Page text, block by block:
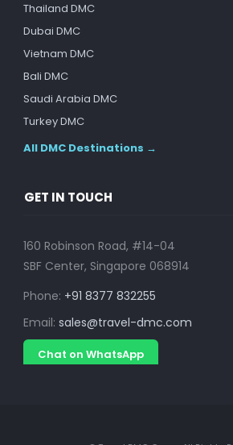
Thailand DMC
Dubai DMC
Vietnam DMC
Bali DMC
Saudi Arabia DMC
Turkey DMC
All DMC Destinations →
GET IN TOUCH
160 Robinson Road, #14-04
SBF Center, Singapore 068914
Phone: +91 8377 832255
Email: sales@travel-dmc.com
Chat on WhatsApp